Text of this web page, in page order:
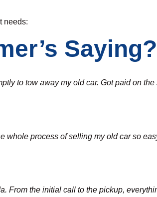
needs:
Saying?
to tow away my old car. Got paid on
process of selling my old car so
From the initial call to the pickup,